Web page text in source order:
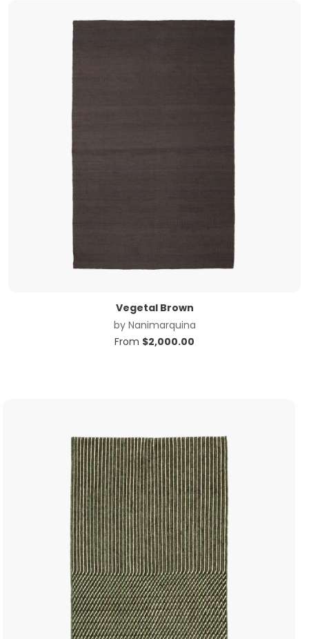
Vegetal Brown
by Nanimarquina
From $2,000.00